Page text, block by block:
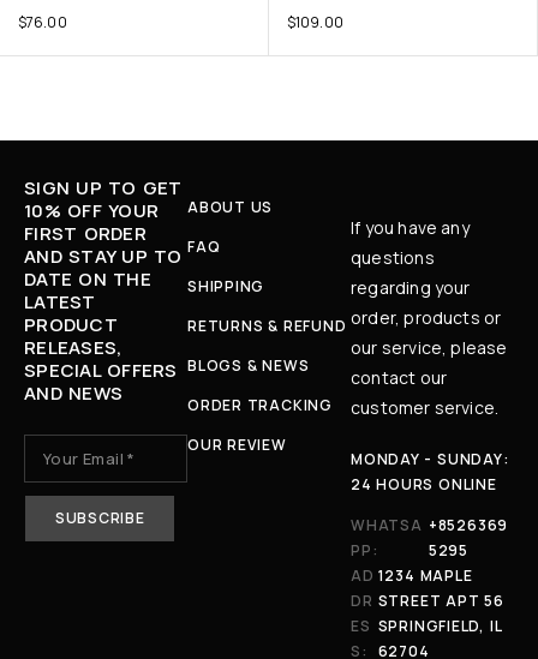
$76.00 $109.00
SIGN UP TO GET
10% OFF YOUR
FIRST ORDER
AND STAY UP TO
DATE ON THE
LATEST
PRODUCT
RELEASES,
SPECIAL OFFERS
AND NEWS
ABOUT US
FAQ
SHIPPING
RETURNS & REFUND
BLOGS & NEWS
ORDER TRACKING
OUR REVIEW
If you have any
questions
regarding your
order, products or
our service, please
contact our
customer service.
MONDAY - SUNDAY:
24 HOURS ONLINE
WHATSA
PP:
+8526369
5295
AD
DR
ES
S:
1234 MAPLE
STREET APT 56
SPRINGFIELD, IL
62704